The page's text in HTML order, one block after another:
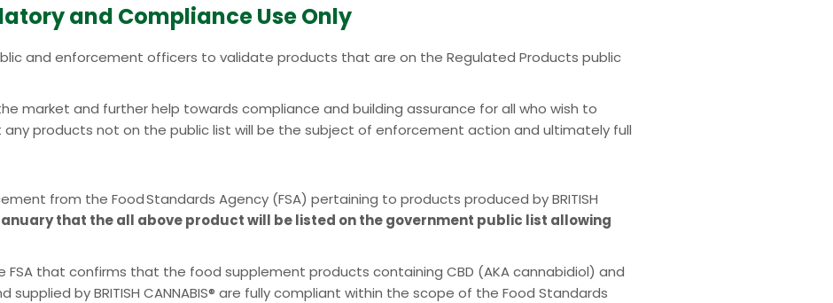
and Compliance Use Only
and enforcement officers to validate products that are on the Regulated Products public
market and further help towards compliance and building assurance for all who wish to
any products not on the public list will be the subject of enforcement action and ultimately full
from the Food Standards Agency (FSA) pertaining to products produced by BRITISH
that the all above product will be listed on the government public list allowing
that confirms that the food supplement products containing CBD (AKA cannabidiol) and
by BRITISH CANNABIS® are fully compliant within the scope of the Food Standards